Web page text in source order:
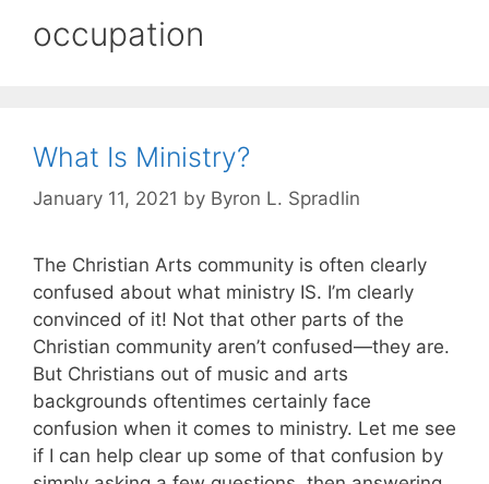
occupation
What Is Ministry?
January 11, 2021 by Byron L. Spradlin
The Christian Arts community is often clearly
confused about what ministry IS. I’m clearly
convinced of it! Not that other parts of the
Christian community aren’t confused—they are.
But Christians out of music and arts
backgrounds oftentimes certainly face
confusion when it comes to ministry. Let me see
if I can help clear up some of that confusion by